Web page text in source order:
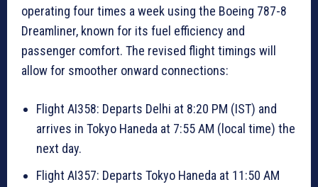
operating four times a week using the Boeing 787-8
Dreamliner, known for its fuel efficiency and
passenger comfort. The revised flight timings will
allow for smoother onward connections:
Flight AI358: Departs Delhi at 8:20 PM (IST) and
arrives in Tokyo Haneda at 7:55 AM (local time) the
next day.
Flight AI357: Departs Tokyo Haneda at 11:50 AM